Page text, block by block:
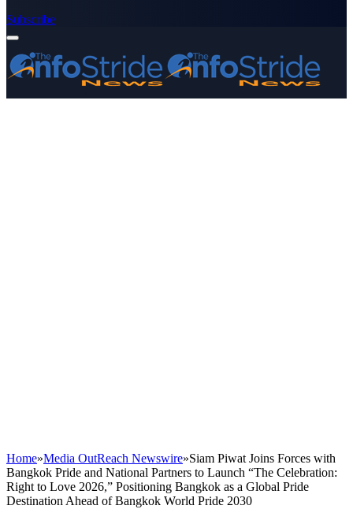
Subscribe
Home»Media OutReach Newswire»Siam Piwat Joins Forces with
Bangkok Pride and National Partners to Launch “The Celebration:
Right to Love 2026,” Positioning Bangkok as a Global Pride
Destination Ahead of Bangkok World Pride 2030